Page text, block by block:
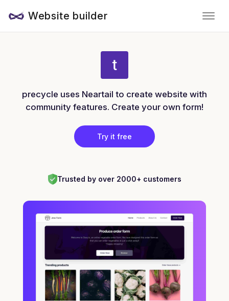
Website builder
precycle uses Neartail to create website with
community features. Create your own form!
Try it free
Trusted by over 2000+ customers